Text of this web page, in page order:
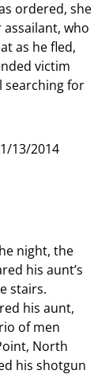
ordered, she
who
as he fled,
victim
searching for
13/2014
night, the
his aunt’s
stairs.
his aunt,
of men
North
his shotgun